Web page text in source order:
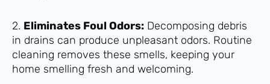
2. Eliminates Foul Odors: Decomposing debris
in drains can produce unpleasant odors. Routine
cleaning removes these smells, keeping your
home smelling fresh and welcoming.